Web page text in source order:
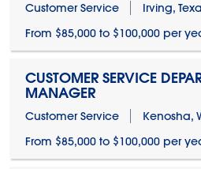
Customer Service
Irving,
From $85,000 to $100,000 per
CUSTOMER SERVICE
MANAGER
Customer Service
Kenosha,
From $85,000 to $100,000 per